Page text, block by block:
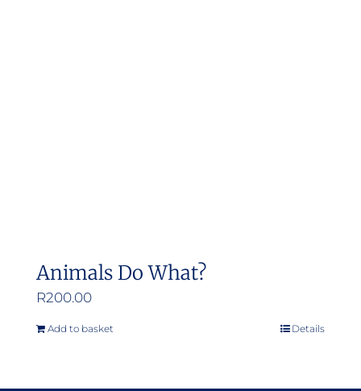
Animals Do What?
R200.00
Add to basket Details